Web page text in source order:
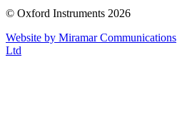
© Oxford Instruments 2026
Website by Miramar Communications
Ltd